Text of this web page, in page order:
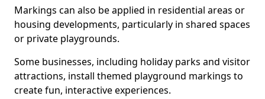
Markings can also be applied in residential areas or
housing developments, particularly in shared spaces
or private playgrounds.
Some businesses, including holiday parks and visitor
attractions, install themed playground markings to
create fun, interactive experiences.